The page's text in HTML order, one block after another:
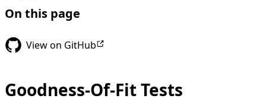
On this page
View on GitHub
Goodness-Of-Fit Tests